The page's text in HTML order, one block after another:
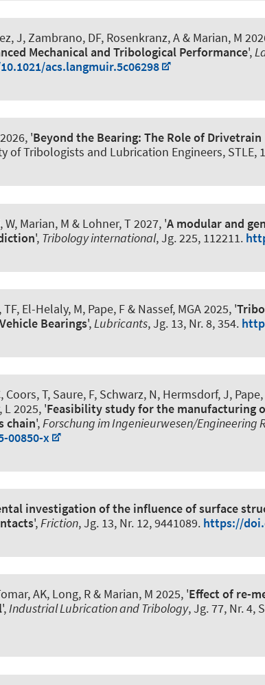
J, Zambrano, DF, Rosenkranz, A& Marian, M
Mechanical and Tribological Performance',
acs.langmuir.5c06298
2026, 'Beyond the Bearing: The Role of
of Tribologists and Lubrication Engineers, STLE,
W, Marian, M & Lohner, T 2027, 'A modular and
', Tribology international, Jg. 225, 112211.
El-Helaly, M, Pape, F& Nassef, MGA 2025, '
Bearings',Lubricants, Jg. 13, Nr. 8, 354.
, Coors, T, Saure, F, Schwarz, N, Hermsdorf, J, Pape,
L 2025, 'Feasibility study for the manufacturing
chain',Forschung im Ingenieurwesen/Engineering
00850-x
investigation of the influence of surface
',Friction, Jg. 13, Nr. 12, 9441089. https://
AK, Long, R& Marian, M 2025, 'Effect of re-
',Industrial Lubrication and Tribology, Jg. 77, Nr. 4,